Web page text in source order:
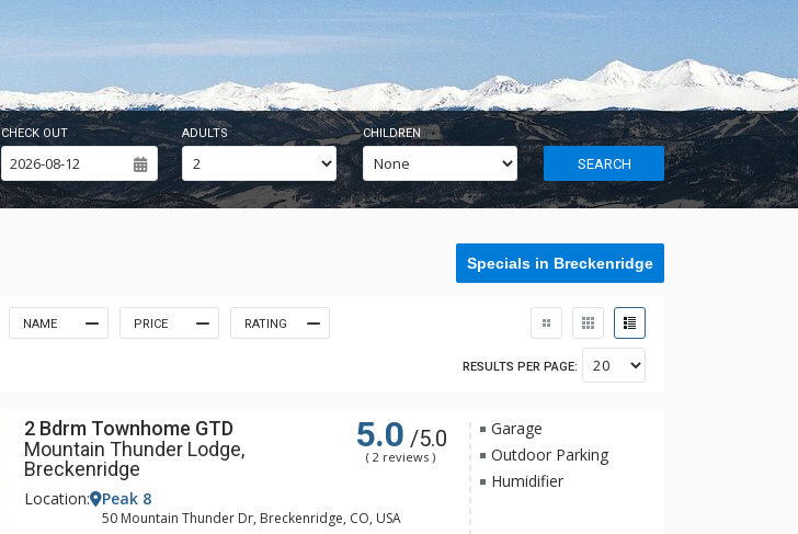
CHECK OUT ADULTS CHILDREN
SEARCH
Specials in Breckenridge
NAME PRICE RATING
RESULTS PER PAGE:
2 Bdrm Townhome GTD
Mountain Thunder Lodge,
Breckenridge
5.0 /5.0
( 2 reviews )
Location: Peak 8
50 Mountain Thunder Dr, Breckenridge, CO, USA
Garage
Outdoor Parking
Humidifier